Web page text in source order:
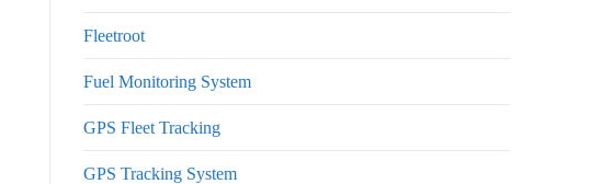
Fleetroot
Fuel Monitoring System
GPS Fleet Tracking
GPS Tracking System